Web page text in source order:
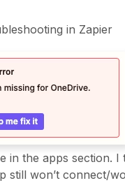
in Zapier
the apps section. I
still won’t connect/